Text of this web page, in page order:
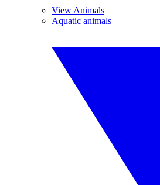
View Animals
Aquatic animals